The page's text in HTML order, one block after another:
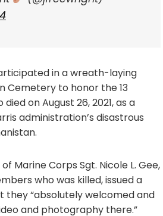
in a wreath-laying
Cemetery to honor the 13
on August 26, 2021, as a
administration’s disastrous
Marine Corps Sgt. Nicole L. Gee,
who was killed, issued a
“absolutely welcomed and
and photography there.”